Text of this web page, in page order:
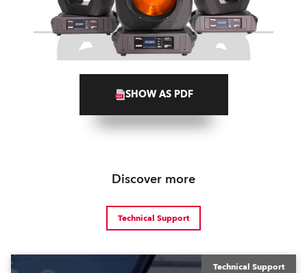
SHOW AS PDF
Discover more
Technical Support
Technical Support